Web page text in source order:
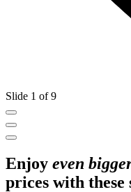
Slide 1 of 9
Enjoy even
prices with these